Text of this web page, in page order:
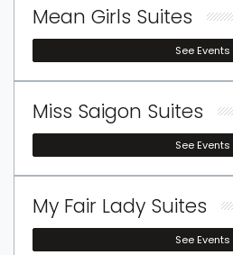
Mean Girls Suites
See Events
Miss Saigon Suites
See Events
My Fair Lady Suites
See Events